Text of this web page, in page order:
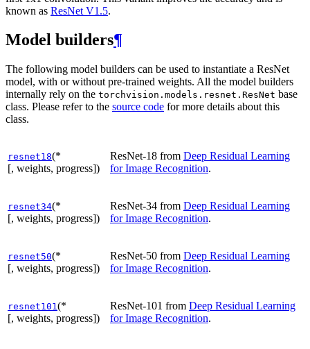
known as ResNet V1.5.
Model builders¶
The following model builders can be used to instantiate a ResNet
model, with or without pre-trained weights. All the model builders
internally rely on the torchvision.models.resnet.ResNet base
class. Please refer to the source code for more details about this
class.
resnet18(*
[, weights, progress])
ResNet-18 from Deep Residual Learning
for Image Recognition.
resnet34(*
[, weights, progress])
ResNet-34 from Deep Residual Learning
for Image Recognition.
resnet50(*
[, weights, progress])
ResNet-50 from Deep Residual Learning
for Image Recognition.
resnet101(*
[, weights, progress])
ResNet-101 from Deep Residual Learning
for Image Recognition.